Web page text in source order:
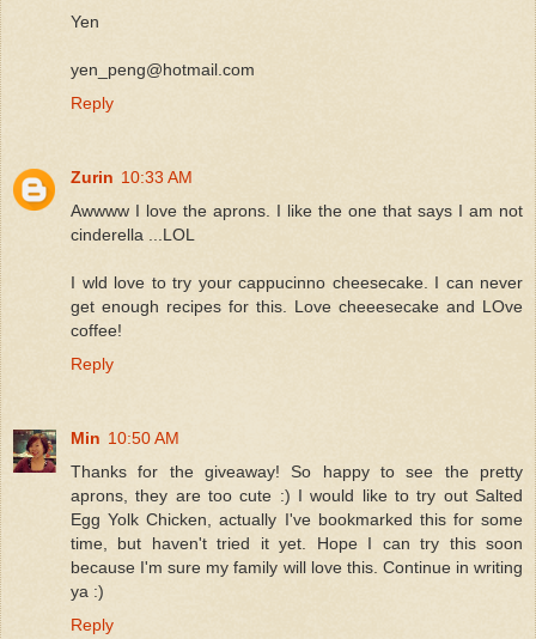
Yen
yen_peng@hotmail.com
Reply
Zurin 10:33 AM
Awwww I love the aprons. I like the one that says I am not
cinderella ...LOL
I wld love to try your cappucinno cheesecake. I can never
get enough recipes for this. Love cheeesecake and LOve
coffee!
Reply
Min 10:50 AM
Thanks for the giveaway! So happy to see the pretty
aprons, they are too cute :) I would like to try out Salted
Egg Yolk Chicken, actually I've bookmarked this for some
time, but haven't tried it yet. Hope I can try this soon
because I'm sure my family will love this. Continue in writing
ya :)
Reply